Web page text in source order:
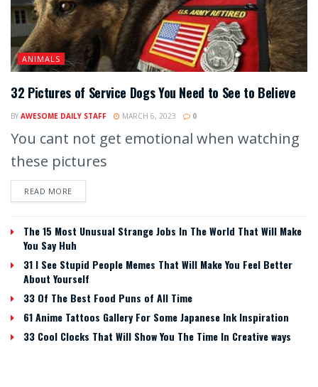
ANIMALS
32 Pictures of Service Dogs You Need to See to Believe
BY AWESOME DAILY STAFF MARCH 6, 2023 0
You cant not get emotional when watching
these pictures
READ MORE
The 15 Most Unusual Strange Jobs In The World That Will Make
You Say Huh
31 I See Stupid People Memes That Will Make You Feel Better
About Yourself
33 Of The Best Food Puns of All Time
61 Anime Tattoos Gallery For Some Japanese Ink Inspiration
33 Cool Clocks That Will Show You The Time In Creative ways